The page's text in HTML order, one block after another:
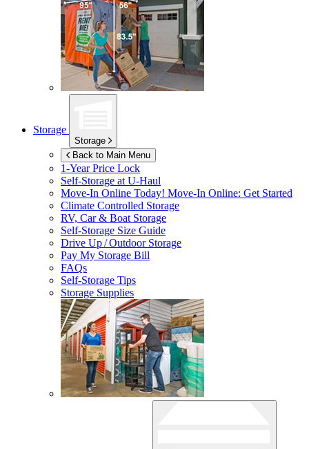
Storage
Storage
Back to Main Menu
1-Year Price Lock
Self-Storage atU-Haul
Move-In Online Today! Move-In Online: Get Started
Climate Controlled Storage
RV, Car & Boat Storage
Self-Storage Size Guide
Drive Up / Outdoor Storage
Pay My Storage Bill
FAQs
Self-Storage Tips
Storage Supplies